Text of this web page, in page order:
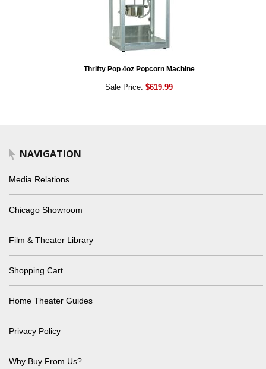
Thrifty Pop 4oz Popcorn Machine
Sale Price: $619.99
NAVIGATION
Media Relations
Chicago Showroom
Film & Theater Library
Shopping Cart
Home Theater Guides
Privacy Policy
Why Buy From Us?